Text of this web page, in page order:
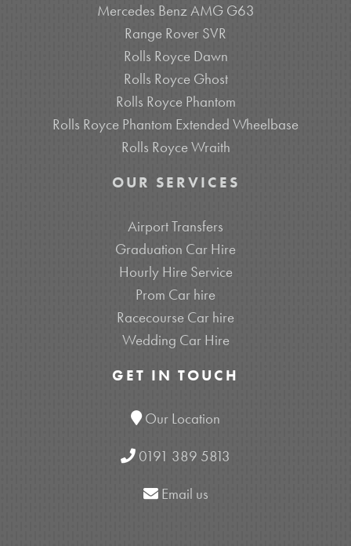
Mercedes Benz AMG G63
Range Rover SVR
Rolls Royce Dawn
Rolls Royce Ghost
Rolls Royce Phantom
Rolls Royce Phantom Extended Wheelbase
Rolls Royce Wraith
OUR SERVICES
Airport Transfers
Graduation Car Hire
Hourly Hire Service
Prom Car hire
Racecourse Car hire
Wedding Car Hire
GET IN TOUCH
Our Location
0191 389 5813
Email us